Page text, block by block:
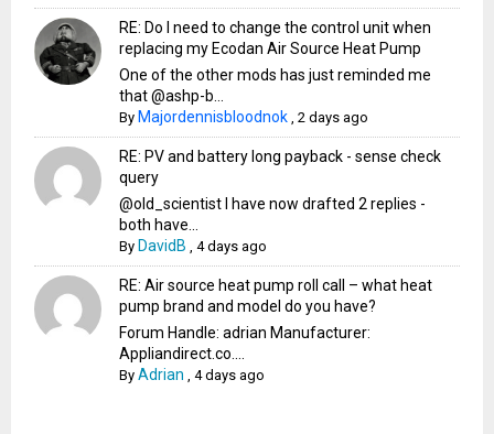
RE: Do I need to change the control unit when
replacing my Ecodan Air Source Heat Pump
One of the other mods has just reminded me
that @ashp-b...
By Majordennisbloodnok ,2 days ago
RE: PV and battery long payback - sense check
query
@old_scientist I have now drafted 2 replies -
both have...
By DavidB ,4 days ago
RE: Air source heat pump roll call – what heat
pump brand and model do you have?
Forum Handle: adrian Manufacturer:
Appliandirect.co....
ByAdrian ,4 days ago